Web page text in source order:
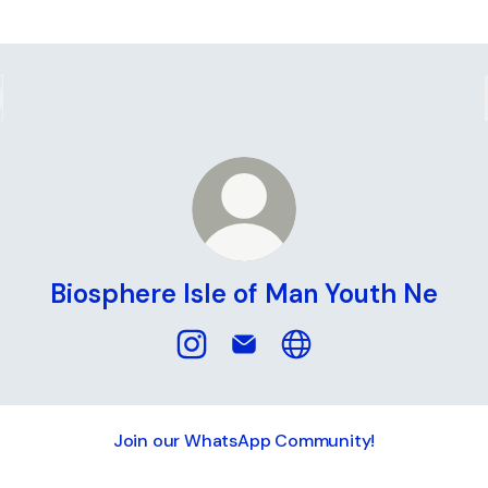
Biosphere Isle of Man Youth Ne
Join our WhatsApp Community!